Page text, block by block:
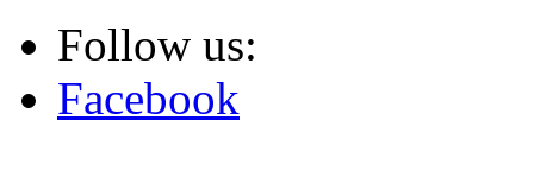
Follow us:
Facebook